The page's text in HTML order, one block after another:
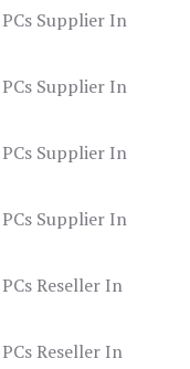
Supplier In
Supplier In
Supplier In
Supplier In
Reseller In
Reseller In